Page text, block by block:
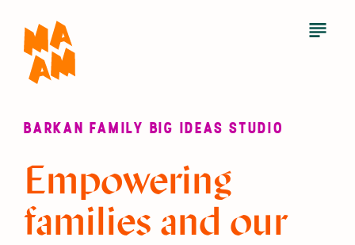
main
content
Open
BARKAN FAMILY BIG IDEAS STUDIO
Empowering
families and our